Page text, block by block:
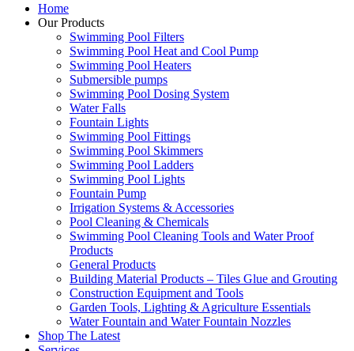
Home
Our Products
Swimming Pool Filters
Swimming Pool Heat and Cool Pump
Swimming Pool Heaters
Submersible pumps
Swimming Pool Dosing System
Water Falls
Fountain Lights
Swimming Pool Fittings
Swimming Pool Skimmers
Swimming Pool Ladders
Swimming Pool Lights
Fountain Pump
Irrigation Systems & Accessories
Pool Cleaning & Chemicals
Swimming Pool Cleaning Tools and Water Proof
Products
General Products
Building Material Products – Tiles Glue and Grouting
Construction Equipment and Tools
Garden Tools, Lighting & Agriculture Essentials
Water Fountain and Water Fountain Nozzles
Shop The Latest